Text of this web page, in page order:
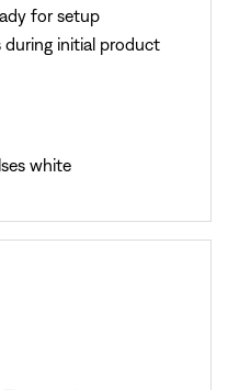
for setup
during initial product
white